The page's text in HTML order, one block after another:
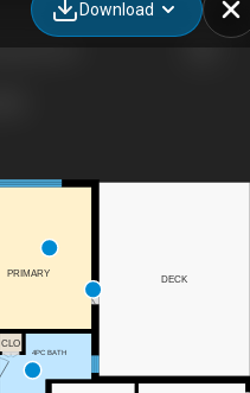
Download
PRIMARY
4PC BATH
CLO
DECK